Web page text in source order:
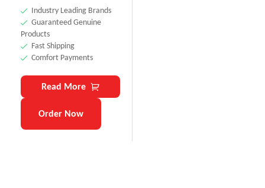
Industry Leading Brands
Guaranteed Genuine
Products
Fast Shipping
Comfort Payments
Read More
Order Now